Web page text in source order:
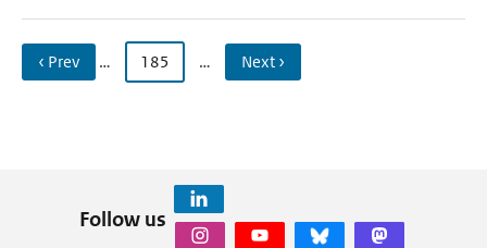
‹ Prev … 185 … Next ›
Follow us